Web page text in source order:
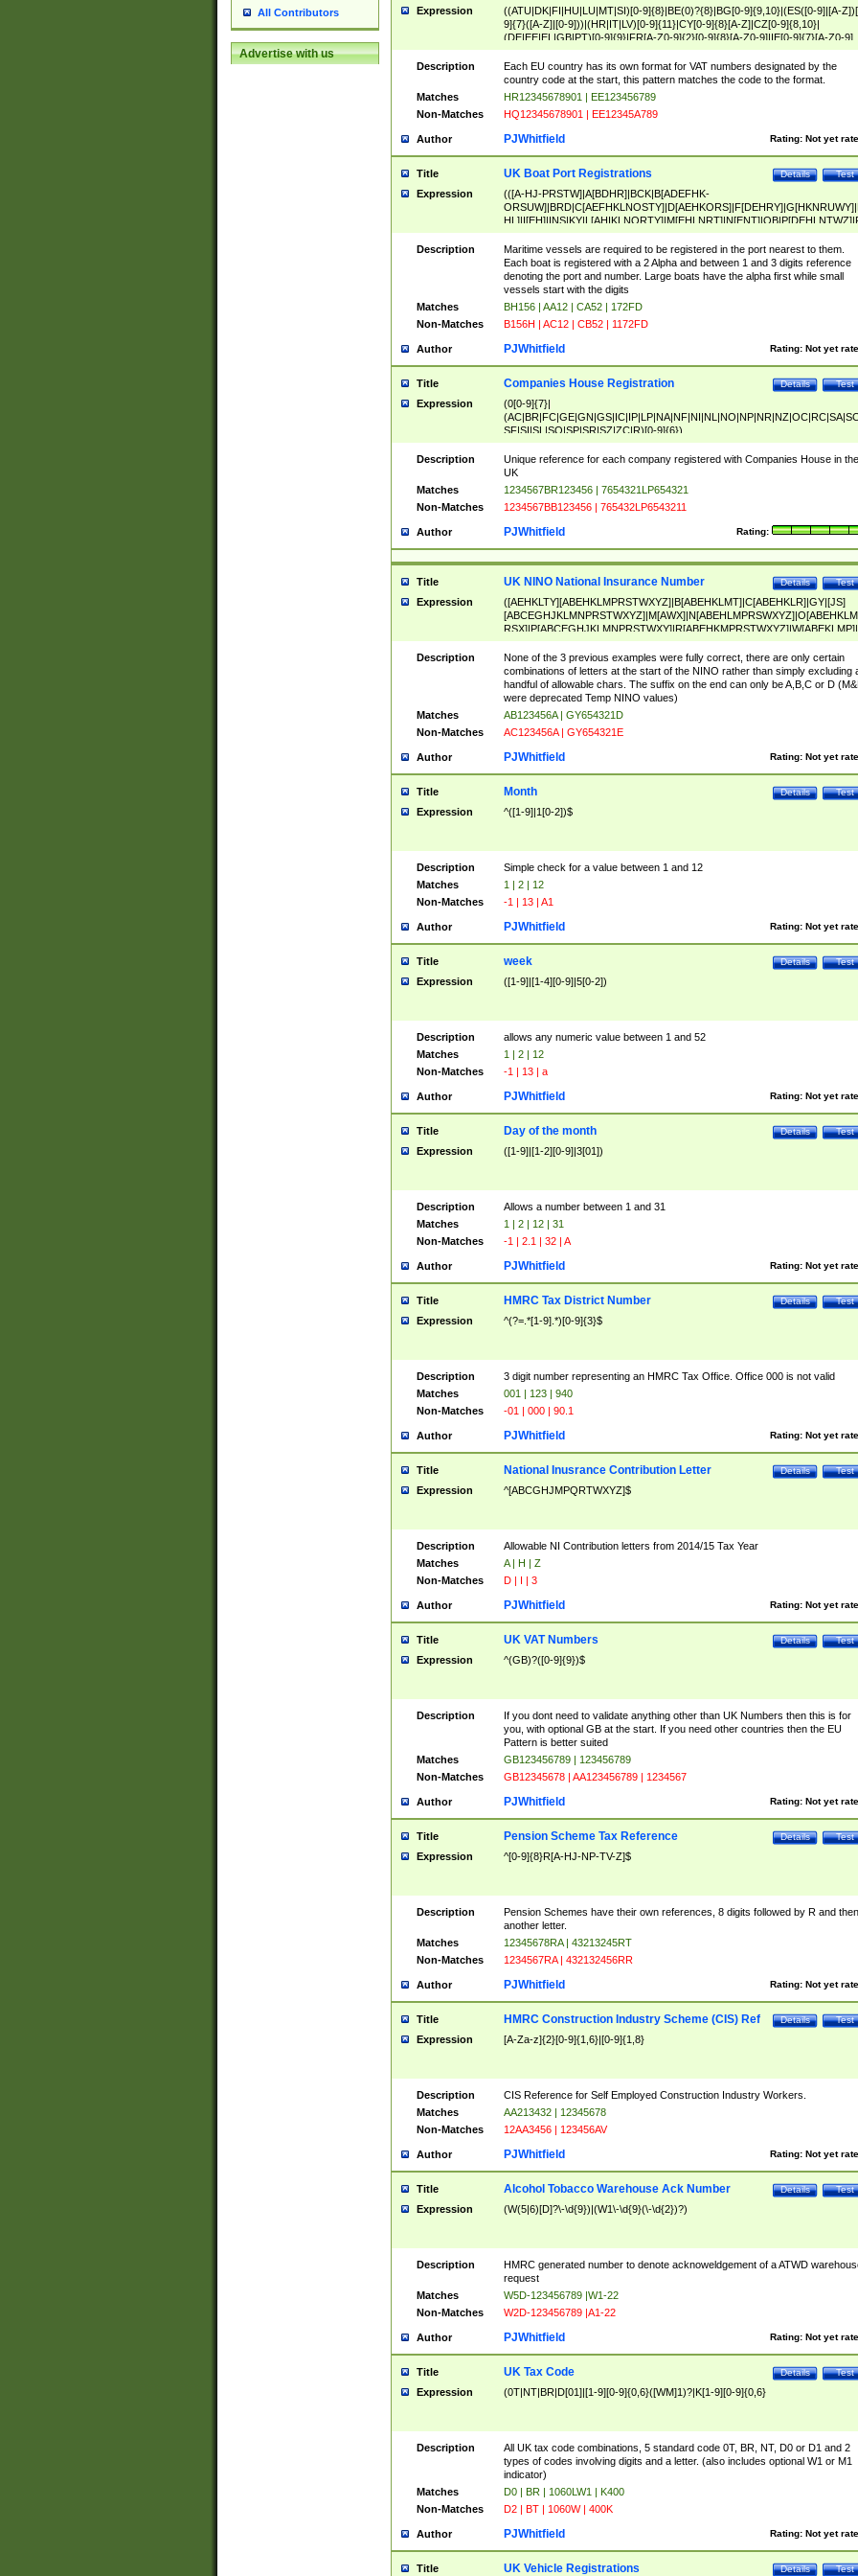
All Contributors
Advertise with us
Expression
((ATU|DK|FI|HU|LU|MT|SI)[0-9]{8}|BE(0)?{8}|BG[0-9]{9,10}|(ES([0-9]|[A-
9]{7}([A-Z]|[0-9]))|(HR|IT|LV)[0-9]{11}|CY[0-9]{8}[A-Z]|CZ[0-9]{8,10}|
(DE|EE|EL|GB|PT)[0-9]{9}|FR[A-Z0-9]{2}[0-9]{8}[A-Z0-9]|IE[0-9]{7}[A-Z0-9]
{2}|LT[0-9]{9}([0-9]{3})?|NL[0-9]{9}B([0-9]{2})|PL[0-9]{10}|RO[0-
9]{10}|SE[0-9]{12})
Description
Each EU country has its own format for VAT numbers designated by the
country code at the start, this pattern matches the code to the format.
Matches
HR12345678901 | EE123456789
Non-Matches
HQ12345678901 | EE12345A789
Author Rating: Not yet
PJWhitfield
Title Test
Details
UK Boat Port Registrations
Expression
(([A-HJ-PRSTW]|A[BDHR]|BCK|B[ADEFHK-
NORXY]|S[ACDEHMNORSTUY]|SSS|T[HNOT]|UL|W[ADHIKNOTY]|YH)[1-
[0-9]{0,2})|([1-9][0-9]{0,2}([A-HJ-PRSTW]|A[BDHR]|BCK|B[ADEFHK-
NORXY]|S[ACDEHMNORSTUY]|SSS|T[HNOT]|UL|W[ADHIKNOTY]|YH))
Description
Maritime vessels are required to be registered in the port nearest to them.
Each boat is registered with a 2 Alpha and between 1 and 3 digits reference
denoting the port and number. Large boats have the alpha first while small
vessels start with the digits
Matches
BH156 | AA12 | CA52 | 172FD
Non-Matches
B156H | AC12 | CB52 | 1172FD
Author Rating: Not yet
PJWhitfield
Title Test
Details
Companies House Registration
Expression
(0[0-9]{7}|
SF|SI|SL|SO|SP|SR|SZ|ZC|R)[0-9]{6})
Description
Unique reference for each company registered with Companies House in the
UK
Matches
1234567BR123456 | 7654321LP654321
Non-Matches
1234567BB123456 | 765432LP6543211
Author Rating:
PJWhitfield
Title Test
Details
UK NINO National Insurance Number
Expression
([AEHKLTY][ABEHKLMPRSTWXYZ]|B[ABEHKLMT]|C[ABEHKLR]|GY|[JS]
ABEHKLMPRSTWXY])[0-9]{6}[A-D]?
Description
None of the 3 previous examples were fully correct, there are only certain
combinations of letters at the start of the NINO rather than simply excluding
handful of allowable chars. The suffix on the end can only be A,B,C or D
were deprecated Temp NINO values)
Matches
AB123456A | GY654321D
Non-Matches
AC123456A | GY654321E
Author Rating: Not yet
PJWhitfield
Title Test
Details
Month
Expression ^([1-9]|1[0-2])$
Description
Simple check for a value between 1 and 12
Matches
1 | 2 | 12
Non-Matches
-1 | 13 | A1
Author Rating: Not yet
PJWhitfield
Title Test
Details
week
Expression ([1-9]|[1-4][0-9]|5[0-2])
Description
allows any numeric value between 1 and 52
Matches
1 | 2 | 12
Non-Matches
-1 | 13 | a
Author Rating: Not yet
PJWhitfield
Title Test
Details
Day of the month
Expression ([1-9]|[1-2][0-9]|3[01])
Description
Allows a number between 1 and 31
Matches
1 | 2 | 12 | 31
Non-Matches
-1 | 2.1 | 32 | A
Author Rating: Not yet
PJWhitfield
Title Test
Details
HMRC Tax District Number
Expression ^(?=.*[1-9].*)[0-9]{3}$
Description
3 digit number representing an HMRC Tax Office. Office 000 is not valid
Matches
001 | 123 | 940
Non-Matches
-01 | 000 | 90.1
Author Rating: Not yet
PJWhitfield
Title Test
Details
National Inusrance Contribution Letter
Expression ^[ABCGHJMPQRTWXYZ]$
Description
Allowable NI Contribution letters from 2014/15 Tax Year
Matches
A | H | Z
Non-Matches
D | I | 3
Author Rating: Not yet
PJWhitfield
Title Test
Details
UK VAT Numbers
Expression ^(GB)?([0-9]{9})$
Description
If you dont need to validate anything other than UK Numbers then this is for
you, with optional GB at the start. If you need other countries then the EU
Pattern is better suited
Matches
GB123456789 | 123456789
Non-Matches
GB12345678 | AA123456789 | 1234567
Author Rating: Not yet
PJWhitfield
Title Test
Details
Pension Scheme Tax Reference
Expression ^[0-9]{8}R[A-HJ-NP-TV-Z]$
Description
Pension Schemes have their own references, 8 digits followed by R and then
another letter.
Matches
12345678RA | 43213245RT
Non-Matches
1234567RA | 432132456RR
Author Rating: Not yet
PJWhitfield
Title Test
Details
HMRC Construction Industry Scheme (CIS) Ref
Expression [A-Za-z]{2}[0-9]{1,6}|[0-9]{1,8}
Description
CIS Reference for Self Employed Construction Industry Workers.
Matches
AA213432 | 12345678
Non-Matches
12AA3456 | 123456AV
Author Rating: Not yet
PJWhitfield
Title Test
Details
Alcohol Tobacco Warehouse Ack Number
Expression (W(5|6)[D]?\-\d{9})|(W1\-\d{9}(\-\d{2})?)
Description
HMRC generated number to denote acknoweldgement of a ATWD
request
Matches
W5D-123456789 |W1-22
Non-Matches
W2D-123456789 |A1-22
Author Rating: Not yet
PJWhitfield
Title Test
Details
UK Tax Code
Expression (0T|NT|BR|D[01]|[1-9][0-9]{0,6}([WM]1)?|K[1-9][0-9]{0,6}
Description
All UK tax code combinations, 5 standard code 0T, BR, NT, D0 or D1 and 2
types of codes involving digits and a letter. (also includes optional W1 or M1
indicator)
Matches
D0 | BR | 1060LW1 | K400
Non-Matches
D2 | BT | 1060W | 400K
Author Rating: Not yet
PJWhitfield
Title Test
Details
UK Vehicle Registrations